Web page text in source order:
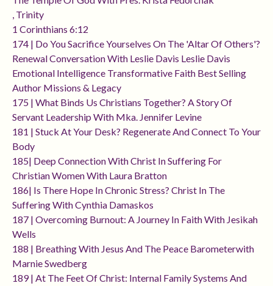
, Trinity
1 Corinthians 6:12
174 | Do You Sacrifice Yourselves On The 'altar Of Others'?
Renewal Conversation With Leslie Davis Leslie Davis
Emotional Intelligence Transformative Faith Best Selling
Author Missions & Legacy
175 | What Binds Us Christians Together? A Story Of
Servant Leadership With Mka. Jennifer Levine
181 | Stuck At Your Desk? Regenerate And Connect To Your
Body
185| Deep Connection With Christ In Suffering For
Christian Women With Laura Bratton
186| Is There Hope In Chronic Stress? Christ In The
Suffering With Cynthia Damaskos
187 | Overcoming Burnout: A Journey In Faith With Jesikah
Wells
188 | Breathing With Jesus And The Peace Barometerwith
Marnie Swedberg
189 | At The Feet Of Christ: Internal Family Systems And